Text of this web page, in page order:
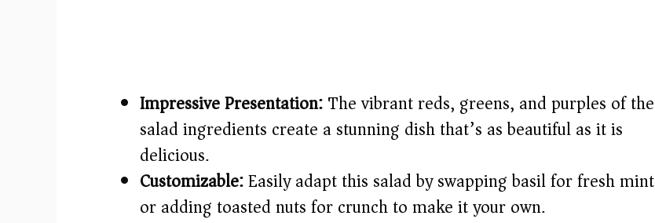
Impressive Presentation:The vibrant reds, greens, and purples of the
salad ingredients create a stunning dish that’s as beautiful as it is
delicious.
Customizable:Easily adapt this salad by swapping basil for fresh mint
or adding toasted nuts for crunch to make it your own.